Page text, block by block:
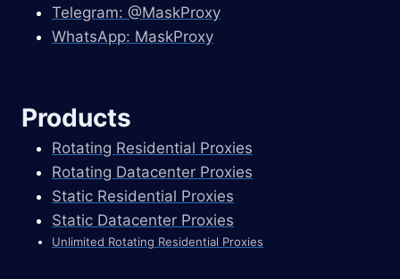
Telegram: @MaskProxy
WhatsApp: MaskProxy
Products
Rotating Residential Proxies
Rotating Datacenter Proxies
Static Residential Proxies
Static Datacenter Proxies
Unlimited Rotating Residential Proxies